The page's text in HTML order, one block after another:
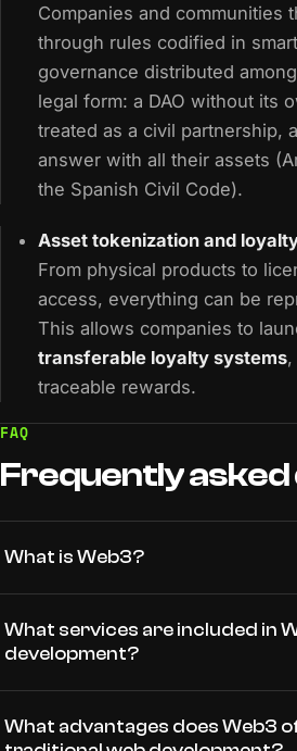
Companies and communities
through rules codified in
governance distributed
legal form: a DAO without its
treated as a civil partnership,
answer with all their assets
the Spanish Civil Code).
Asset tokenization and
From physical products to
access, everything can be
This allows companies to
transferable loyalty systems,
traceable rewards.
FAQ
Frequentlyasked
What is Web3?
What services are included in
development?
What advantages does Web3